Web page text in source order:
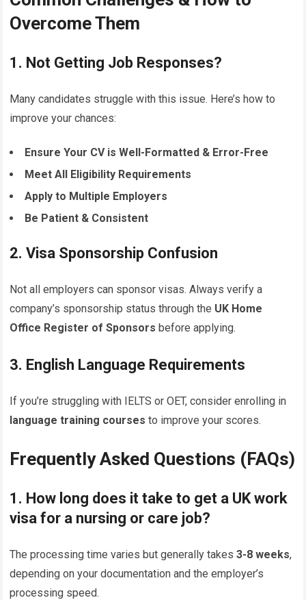
Overcome Them
1. Not Getting Job Responses?
Many candidates struggle with this issue. Here’s how to
improve your chances:
Ensure Your CV is Well-Formatted & Error-Free
Meet All Eligibility Requirements
Apply to Multiple Employers
Be Patient & Consistent
2. Visa Sponsorship Confusion
Not all employers can sponsor visas. Always verify a
company’s sponsorship status through the UK Home
Office Register of Sponsors before applying.
3. English Language Requirements
If you’re struggling with IELTS or OET, consider enrolling in
language training courses to improve your scores.
Frequently Asked Questions (FAQs)
1. How long does it take to get a UK work
visa for a nursing or care job?
The processing time varies but generally takes3-8 weeks,
depending on your documentation and the employer’s
processing speed.